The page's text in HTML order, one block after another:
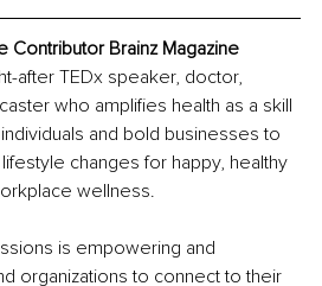
Contributor Brainz Magazine
after TEDx speaker, doctor,
who amplifies health as a skill
and bold businesses to
changes for happy, healthy
wellness.
is empowering and
organizations to connect to their